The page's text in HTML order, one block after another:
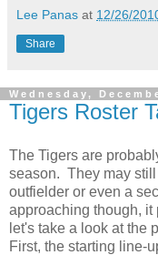
Lee Panas at 12/26/
Share
Wednesday,
Tigers Roster
The Tigers are
season. They may
outfielder or even a
approaching though,
let's take a look at the
First, the starting line-